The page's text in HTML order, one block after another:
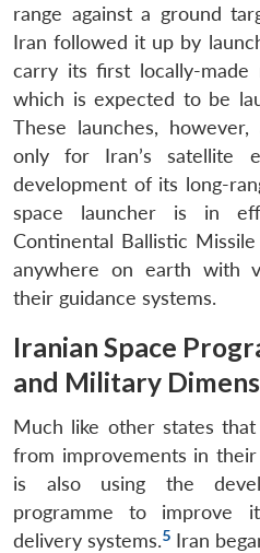
range against a ground
Iran followed it up by
carry its first locally-made
which is expected to be
These launches,
only for Iran’s satellite
development of its long-
space launcher is in
Continental Ballistic
anywhere on earth with
their guidance systems.
Iranian Space
and Military
Much like other states
from improvements in
is also using the
programme to improve
delivery systems.5 Iran